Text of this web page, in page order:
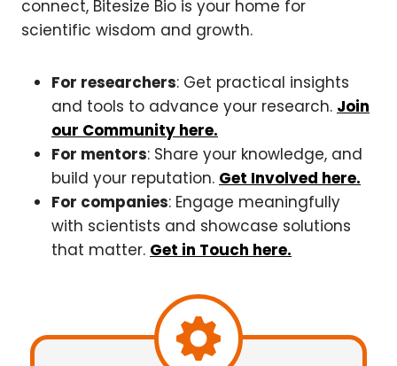
connect, Bitesize Bio is your home for
scientific wisdom and growth.
For researchers: Get practical insights
and tools to advance your research. Join
our Community here.
For mentors: Share your knowledge, and
build your reputation. Get Involved here.
For companies: Engage meaningfully
with scientists and showcase solutions
that matter. Get in Touch here.